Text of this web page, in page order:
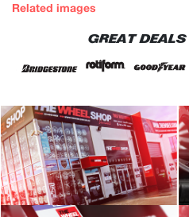
Related images
GREAT DEALS